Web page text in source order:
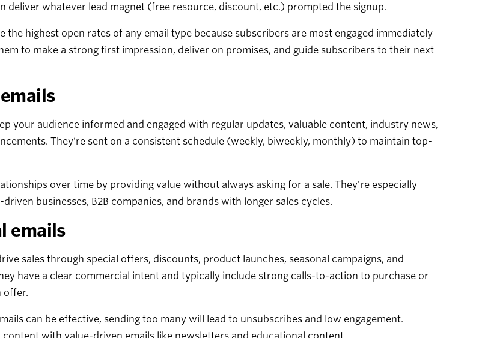
deliver whatever lead magnet (free resource, discount, etc.) prompted the signup.
the highest open rates of any email type because subscribers are most engaged immediately
to make a strong first impression, deliver on promises, and guide subscribers to their next
your audience informed and engaged with regular updates, valuable content, industry news,
They're sent on a consistent schedule (weekly, biweekly, monthly) to maintain top-
over time by providing value without always asking for a sale. They're especially
businesses, B2B companies, and brands with longer sales cycles.
emails
sales through special offers, discounts, product launches, seasonal campaigns, and
have a clear commercial intent and typically include strong calls-to-action to purchase or
offer.
can be effective, sending too many will lead to unsubscribes and low engagement.